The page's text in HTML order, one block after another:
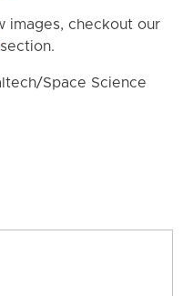
images, checkout our
section.
Space Science